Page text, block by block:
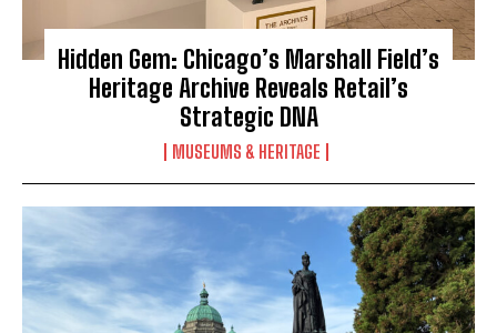
Hidden Gem: Chicago’s Marshall Field’s
Heritage Archive Reveals Retail’s
Strategic DNA
MUSEUMS & HERITAGE